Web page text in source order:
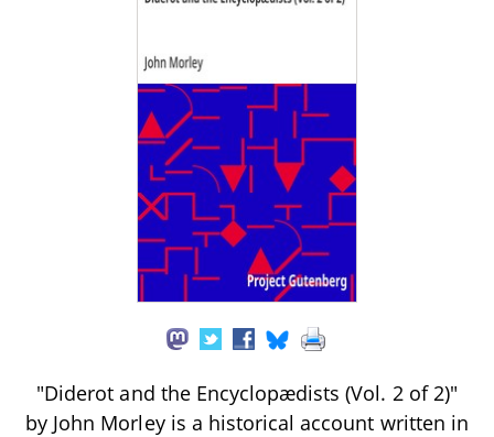
"Diderot and the Encyclopædists (Vol. 2 of 2)"
by John Morley is a historical account written in